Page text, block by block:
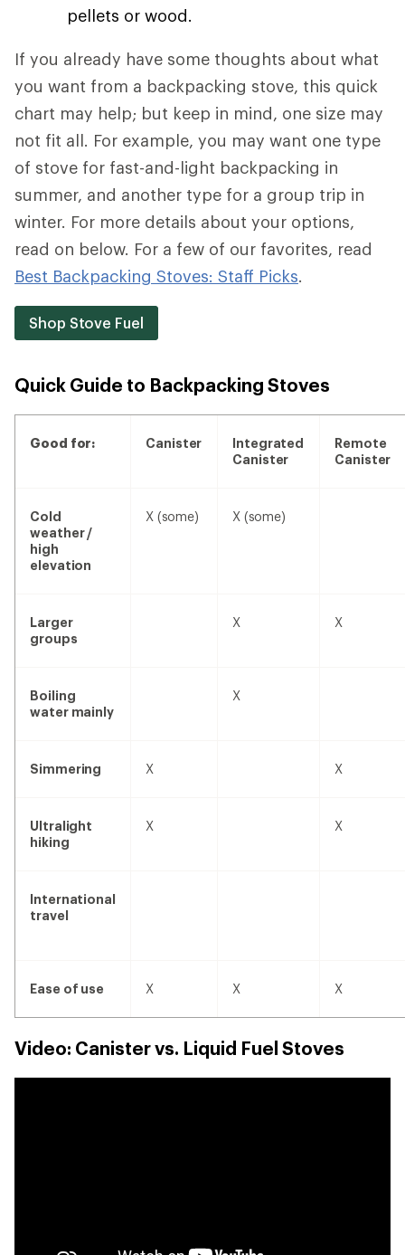
pellets or wood.
If you already have some thoughts about what
you want from a backpacking stove, this quick
chart may help; but keep in mind, one size may
not fit all. For example, you may want one type
of stove for fast-and-light backpacking in
summer, and another type for a group trip in
winter. For more details about your options,
read on below. For a few of our favorites, read
Best Backpacking Stoves: Staff Picks.
Shop Stove Fuel
Quick Guide to Backpacking Stoves
Good for: Canister
Integrated
Canister
Remote
Canister
Cold
weather /
high
elevation
X(some) X(some)
Larger
groups
Xyes Xyes
Boiling
water mainly
Xyes
Simmering Xyes Xyes
Ultralight
hiking
Xyes Xyes
International
travel
Ease of use Xyes Xyes Xyes
Video: Canister vs. Liquid Fuel Stoves